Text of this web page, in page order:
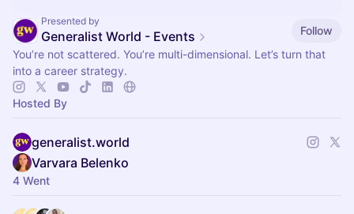
Presented by
Generalist World - Events
Follow
You’re not scattered. You’re multi-dimensional. Let’s turn that
into a career strategy.
Hosted By
generalist.world
Varvara Belenko
4 Went